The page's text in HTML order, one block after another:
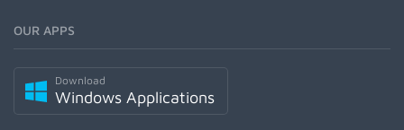
OUR APPS
Download
Windows Applications